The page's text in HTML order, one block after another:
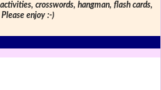
crosswords, hangman, flash cards,
enjoy :-)